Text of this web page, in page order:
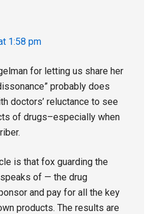
1:58 pm
for letting us share her
probably does
doctors’ reluctance to see
of drugs–especially when
is that fox guarding the
of — the drug
and pay for all the key
products. The results are